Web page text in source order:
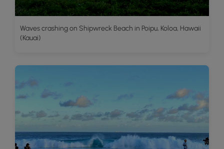
Waves crashing on Shipwreck Beach in Poipu, Koloa, Hawaii
(Kauai)